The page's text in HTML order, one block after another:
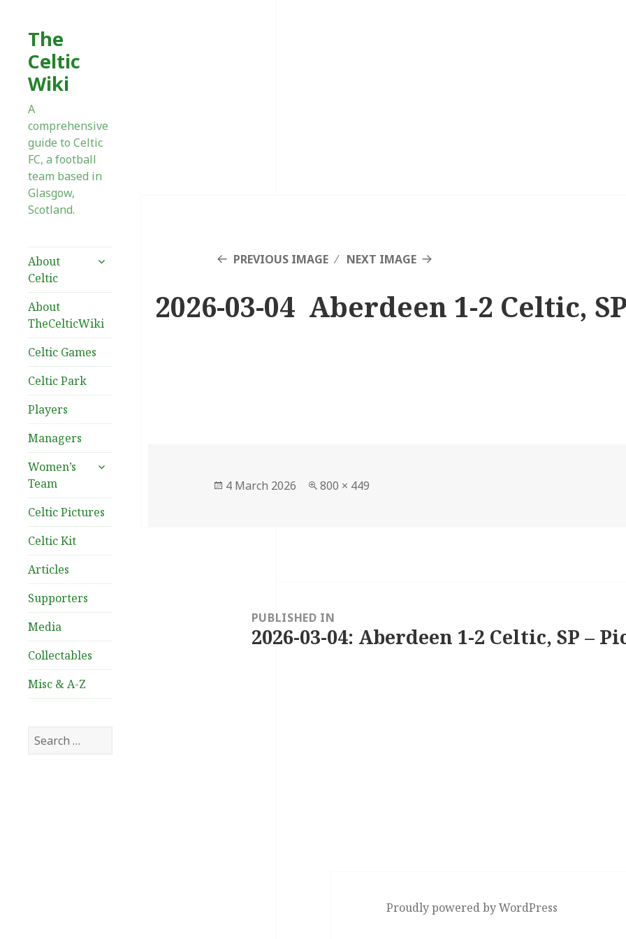
The
Celtic
Wiki
A
comprehensive
guide to Celtic
FC, a football
team based in
Glasgow,
Scotland.
About
Celtic
expand
About
TheCelticWiki
Celtic Games
Celtic Park
Players
Managers
Women’s
Team
expand
Celtic Pictures
Celtic Kit
Articles
Supporters
Media
Collectables
Misc & A-Z
Search
for:
PREVIOUS IMAGE NEXT IMAGE
2026-03-04 Aberdeen 1-2 Celtic,
Posted
4 March 2026
Full
800 × 449
navigationPUBLISHED IN
2026-03-04: Aberdeen 1-2 Celtic, SP –
Proudly powered by WordPress